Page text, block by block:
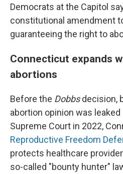
Democrats at the Capitol
constitutional amendment
guaranteeing the right to
Connecticut expands
abortions
Before the Dobbsdecision,
abortion opinion was leaked
Supreme Court in 2022,
Reproductive Freedom
protects healthcare
so-called "bounty hunter"